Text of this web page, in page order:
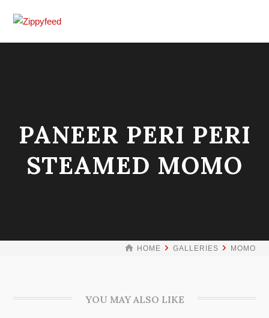
PANEER PERI PERI
STEAMED MOMO
HOME GALLERIES MOMO
YOU MAY ALSO LIKE